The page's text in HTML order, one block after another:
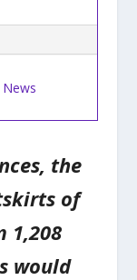
the
of
1,208
would